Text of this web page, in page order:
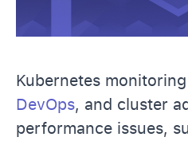
Kubernetes monitoring
DevOps, and cluster
performance issues,